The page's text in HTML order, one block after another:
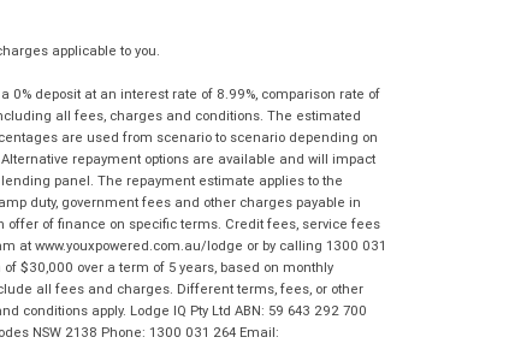
applicable to you.
deposit at an interest rate of 8.99%, comparison rate of
all fees, charges and conditions. The estimated
are used from scenario to scenario depending on
repayment options are available and will impact
panel. The repayment estimate applies to the
duty, government fees and other charges payable in
of finance on specific terms. Credit fees, service fees
at www.youxpowered.com.au/lodge or by calling 1300 031
$30,000 over a term of 5 years, based on monthly
all fees and charges. Different terms, fees, or other
apply. Lodge IQ Pty Ltd ABN: 59 643 292 700
NSW 2138 Phone: 1300 031 264 Email: